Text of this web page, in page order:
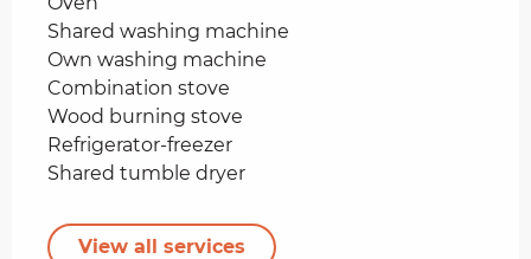
Shared washing machine
Own washing machine
Combination stove
Wood burning stove
Refrigerator-freezer
Shared tumble dryer
View all services